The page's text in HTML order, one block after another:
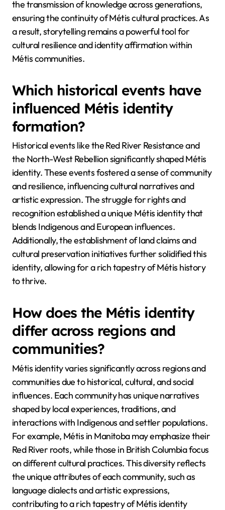
the transmission of knowledge across generations,
ensuring the continuity of Métis cultural practices. As
a result, storytelling remains a powerful tool for
cultural resilience and identity affirmation within
Métis communities.
Which historical events have
influenced Métis identity
formation?
Historical events like the Red River Resistance and
the North-West Rebellion significantly shaped Métis
identity. These events fostered a sense of community
and resilience, influencing cultural narratives and
artistic expression. The struggle for rights and
recognition established a unique Métis identity that
blends Indigenous and European influences.
Additionally, the establishment of land claims and
cultural preservation initiatives further solidified this
identity, allowing for a rich tapestry of Métis history
to thrive.
How does the Métis identity
differ across regions and
communities?
Métis identity varies significantly across regions and
communities due to historical, cultural, and social
influences. Each community has unique narratives
shaped by local experiences, traditions, and
interactions with Indigenous and settler populations.
For example, Métis in Manitoba may emphasize their
Red River roots, while those in British Columbia focus
on different cultural practices. This diversity reflects
the unique attributes of each community, such as
language dialects and artistic expressions,
contributing to a rich tapestry of Métis identity